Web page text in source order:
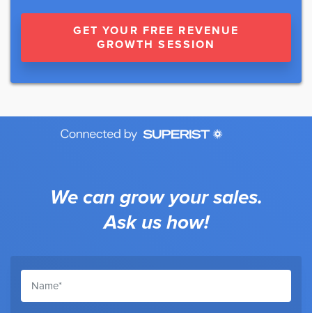
GET YOUR FREE REVENUE
GROWTH SESSION
We can grow your sales.
Ask us how!